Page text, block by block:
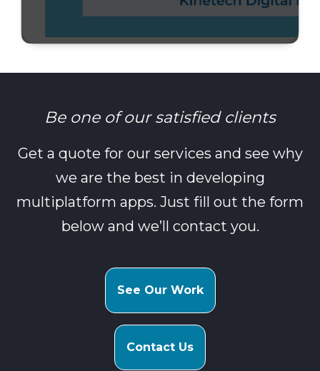
Be one of our satisfied clients
Get a quote for our services and see why
we are the best in developing
multiplatform apps. Just fill out the form
below and we’ll contact you.
See Our Work
Contact Us